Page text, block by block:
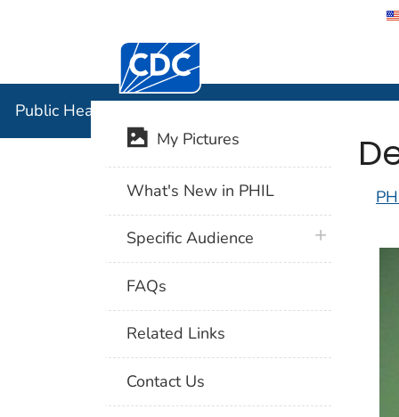
Centers for Disease Control and
Public Health Image Library (PHIL)
My Pictures
What's New in PHIL
Specific Audience plus icon
FAQs
Related Links
Contact Us